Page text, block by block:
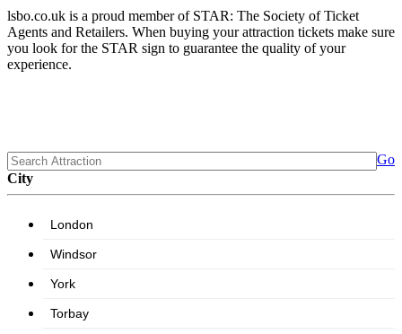
lsbo.co.uk is a proud member of STAR: The Society of Ticket
Agents and Retailers. When buying your attraction tickets make sure
you look for the STAR sign to guarantee the quality of your
experience.
Go
City